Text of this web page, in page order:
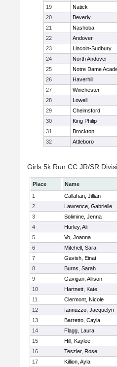
19
Natick
20
Beverly
21
Nashoba
22
Andover
23
Lincoln-Sudbury
24
North Andover
25
Notre Dame
26
Haverhill
27
Winchester
28
Lowell
29
Chelmsford
30
King Philip
31
Brockton
32
Attleboro
Girls 5k Run CC JR/SR
Place Name
1
Callahan, Jillian
2
Lawrence, Gabrielle
3
Solimine, Jenna
4
Hurley, Ali
5
Vo, Joanna
6
Mitchell, Sara
7
Gavish, Einat
8
Burns, Sarah
9
Gavigan, Allison
10
Hartnett, Kate
11
Clermont, Nicole
12
Iannuzzo, Jacquelyn
13
Barretto, Cayla
14
Flagg, Laura
15
Hill, Kaylee
16
Teszler, Rose
17
Killion, Ayla